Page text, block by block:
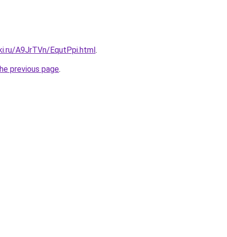
A9JrTVn/EqutPpi.html.
previous page.